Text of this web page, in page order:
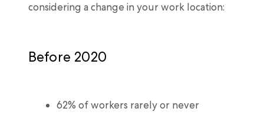
considering a change in your work location:
Before 2020
62% of workers rarely or never